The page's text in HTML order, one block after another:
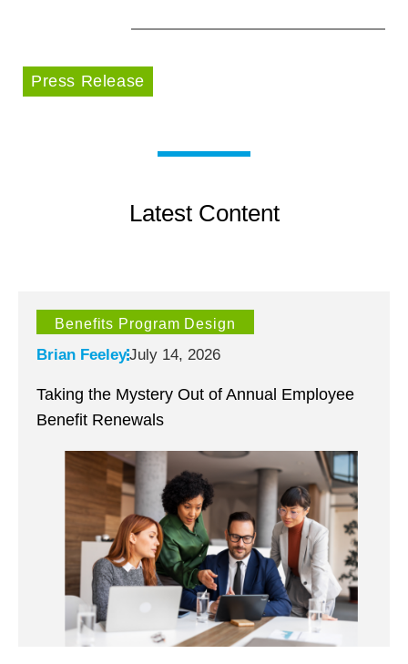
Press Release
Latest Content
Benefits Program Design
Brian FeeleyJuly 14, 2026
Taking the Mystery Out of Annual Employee
Benefit Renewals